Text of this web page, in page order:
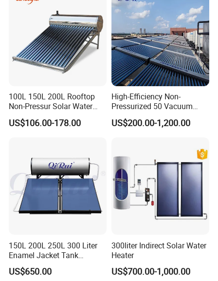
CE, ISO9011, SRCC, Solar
Keymark
100L 150L 200L Rooftop
Non-Pressur Solar Water
Heater
US$106.00-178.00
High-Efficiency Non-
Pressurized 50 Vacuum
Tubes Solar Collector Solar
Water Heater for Hotel
US$200.00-1,200.00
150L 200L 250L 300 Liter
Enamel Jacket Tank
Chauffe-Eau Solaire Indirect
Geyser Pressurized Flat
US$650.00
300liter Indirect Solar Water
Heater
US$700.00-1,000.00